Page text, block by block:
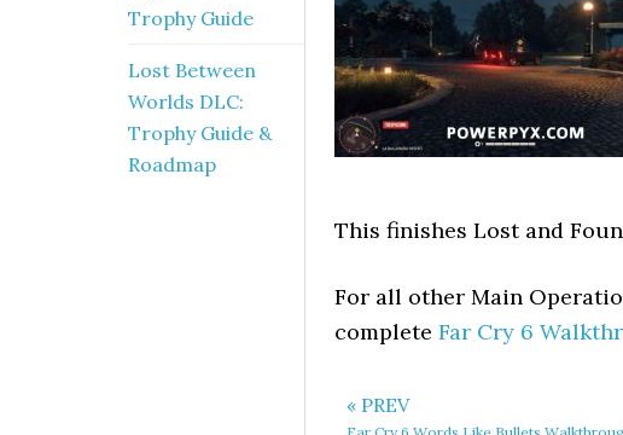
This finishes Lost and
For all other Main
complete Far Cry 6
« PREV
Trophy Guide
Lost Between
Worlds DLC:
Trophy Guide &
Roadmap